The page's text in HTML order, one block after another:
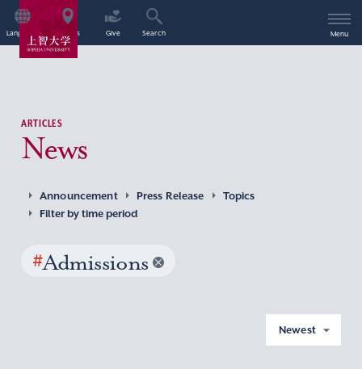
Language Access Give Search Menu
ARTICLES
News
Announcement Press Release
Topics
Filter by time period
#Admissions
Newest